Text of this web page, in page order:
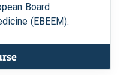
Board
(EBEEM).